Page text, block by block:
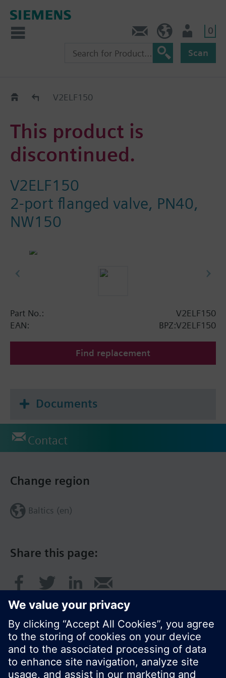
0
Scan
Replacement Guide
V2ELF150
This product is
discontinued.
V2ELF150
2-port flanged valve, PN40,
NW150
Part No.:
V2ELF150
EAN:
BPZ:V2ELF150
Find replacement
Documents
Contact
Share this page:
Change region
Baltics (en)